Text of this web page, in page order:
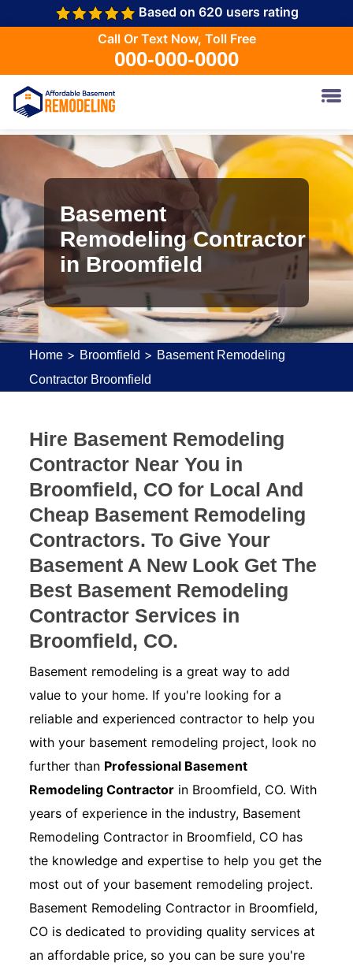
Based on 620 users rating
Call Or Text Now, Toll Free
000-000-0000
Basement
Remodeling Contractor
in Broomfield
Home > Broomfield > Basement Remodeling
Contractor Broomfield
Hire Basement Remodeling
Contractor Near You in
Broomfield, CO for Local And
Cheap Basement Remodeling
Contractors. To Give Your
Basement A New Look Get The
Best Basement Remodeling
Contractor Services in
Broomfield, CO.
Basement remodeling is a great way to add
value to your home. If you're looking for a
reliable and experienced contractor to help you
with your basement remodeling project, look no
further than Professional Basement
Remodeling Contractor in Broomfield, CO. With
years of experience in the industry, Basement
Remodeling Contractor in Broomfield, CO has
the knowledge and expertise to help you get the
most out of your basement remodeling project.
Basement Remodeling Contractor in Broomfield,
CO is dedicated to providing quality services at
an affordable price, so you can be sure you're